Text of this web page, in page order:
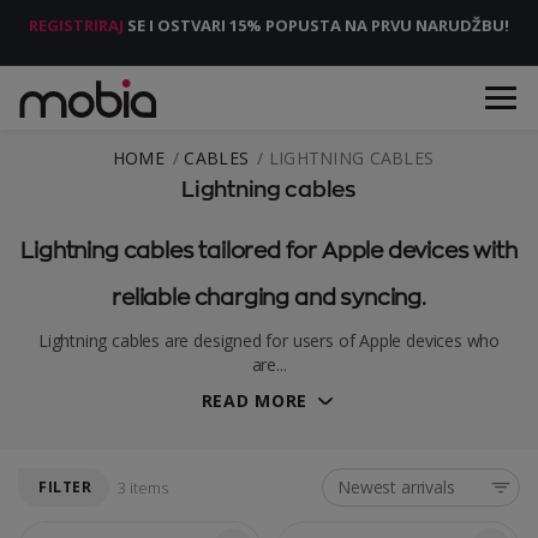
REGISTRIRAJ SE I OSTVARI 15% POPUSTA NA PRVU NARUDŽBU!
HOME CABLES LIGHTNING CABLES
Lightning cables
Lightning cables tailored for Apple devices with
reliable charging and syncing.
Lightning cables are designed for users of Apple devices who
are...
READ MORE
FILTER 3 items Newest arrivals